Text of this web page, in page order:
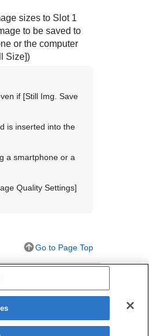
sizes to Slot 1
to be saved to
or the computer
Size])
if [Still Img. Save
is inserted into the
a smartphone or a
Quality Settings]
Go to Page Top